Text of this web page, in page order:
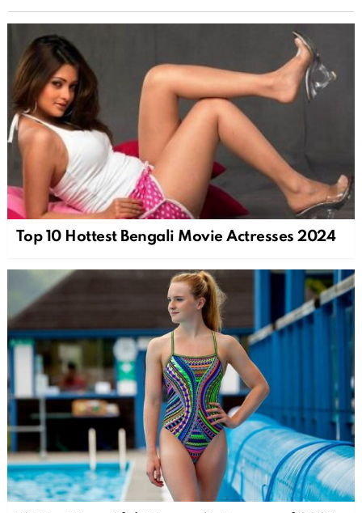
Top 10 Hottest Bengali Movie Actresses 2024